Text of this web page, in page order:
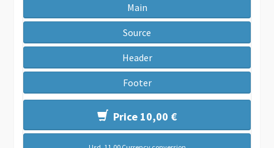
Main
Source
Header
Footer
Price 10,00 €